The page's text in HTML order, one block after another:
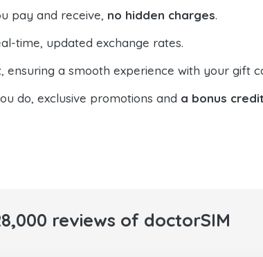
pay and receive, no hidden charges.
time, updated exchange rates.
, ensuring a smooth experience with your gift
do, exclusive promotions and a bonus credit
reviews of doctorSIM